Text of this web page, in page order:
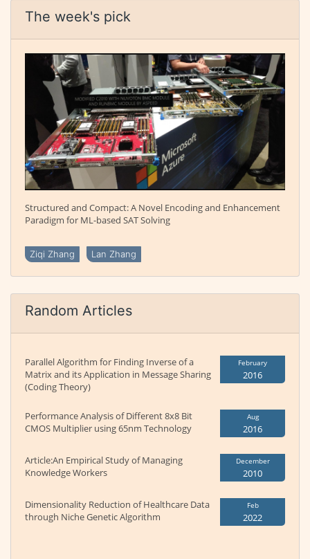
The week's pick
Structured and Compact: A Novel Encoding and Enhancement
Paradigm for ML-based SAT Solving
Ziqi Zhang Lan Zhang
Random Articles
Parallel Algorithm for Finding Inverse of a
Matrix and its Application in Message Sharing
(Coding Theory)
February
2016
Performance Analysis of Different 8x8 Bit
CMOS Multiplier using 65nm Technology
Aug
2016
Article:An Empirical Study of Managing
Knowledge Workers
December
2010
Dimensionality Reduction of Healthcare Data
through Niche Genetic Algorithm
Feb
2022